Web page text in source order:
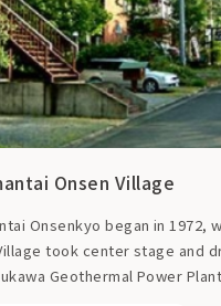
Onsen Village
Onsenkyo began in 1972,
took center stage and
Geothermal Power